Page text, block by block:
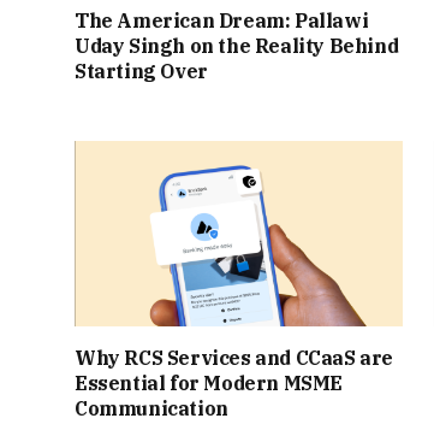
The American Dream: Pallawi
Uday Singh on the Reality Behind
Starting Over
Why RCS Services and CCaaS are
Essential for Modern MSME
Communication